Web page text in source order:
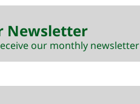
Newsletter
our monthly newsletter